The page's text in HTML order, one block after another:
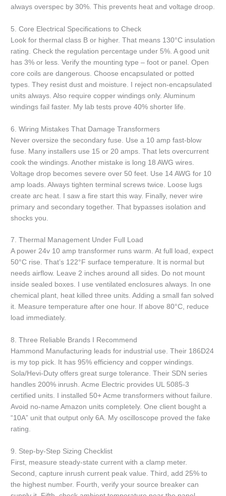
always overspec by 30%. This prevents heat and voltage droop.
5. Core Electrical Specifications to Check
Look for thermal class B or higher. That means 130°C insulation
rating. Check the regulation percentage under 5%. A good unit
has 3% or less. Verify the mounting type – foot or panel. Open
core coils are dangerous. Choose encapsulated or potted
types. They resist dust and moisture. I reject non-encapsulated
units always. Also require copper windings only. Aluminum
windings fail faster. My lab tests prove 40% shorter life.
6. Wiring Mistakes That Damage Transformers
Never oversize the secondary fuse. Use a 10 amp fast-blow
fuse. Many installers use 15 or 20 amps. That lets overcurrent
cook the windings. Another mistake is long 18 AWG wires.
Voltage drop becomes severe over 50 feet. Use 14 AWG for 10
amp loads. Always tighten terminal screws twice. Loose lugs
create arc heat. I saw a fire start this way. Finally, never wire
primary and secondary together. That bypasses isolation and
shocks you.
7. Thermal Management Under Full Load
A power 24v 10 amp transformer runs warm. At full load, expect
50°C rise. That’s 122°F surface temperature. It is normal but
needs airflow. Leave 2 inches around all sides. Do not mount
inside sealed boxes. I use ventilated enclosures always. In one
chemical plant, heat killed three units. Adding a small fan solved
it. Measure temperature after one hour. If above 80°C, reduce
load immediately.
8. Three Reliable Brands I Recommend
Hammond Manufacturing leads for industrial use. Their 186D24
is my top pick. It has 95% efficiency and copper windings.
Sola/Hevi-Duty offers great surge tolerance. Their SDN series
handles 200% inrush. Acme Electric provides UL 5085-3
certified units. I installed 50+ Acme transformers without failure.
Avoid no-name Amazon units completely. One client bought a
“10A” unit that output only 6A. My oscilloscope proved the fake
rating.
9. Step-by-Step Sizing Checklist
First, measure steady-state current with a clamp meter.
Second, capture inrush current peak value. Third, add 25% to
the highest number. Fourth, verify your source breaker can